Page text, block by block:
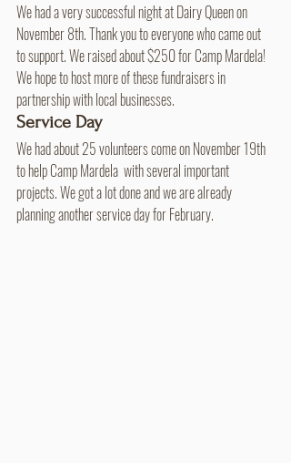
We had a very successful night at Dairy Queen on
November 8th. Thank you to everyone who came out
to support. We raised about $250 for Camp Mardela!
We hope to host more of these fundraisers in
partnership with local businesses.
Service Day
We had about 25 volunteers come on November 19th
to help Camp Mardela  with several important
projects. We got a lot done and we are already
planning another service day for February.